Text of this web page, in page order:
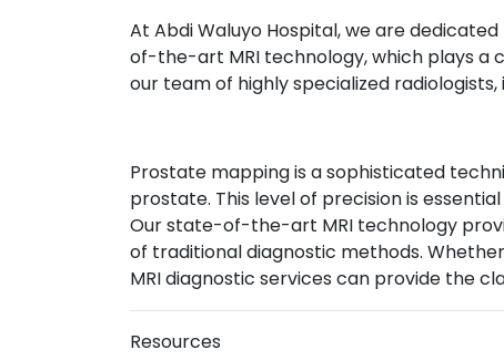
At Abdi Waluyo Hospital, we are
of-the-art MRI technology, which plays a
our team of highly specialized
Prostate mapping is a sophisticated
prostate. This level of precision is
Our state-of-the-art MRI technology
of traditional diagnostic methods.
MRI diagnostic services can provide the
Resources